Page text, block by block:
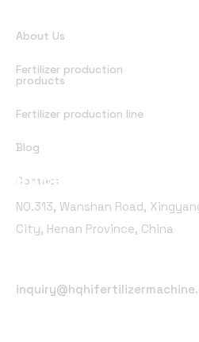
About Us
Fertilizer production
products
Fertilizer production line
Blog
Contact
Office Address
NO.313, Wanshan Road,
City, Henan Province, China
Email Address